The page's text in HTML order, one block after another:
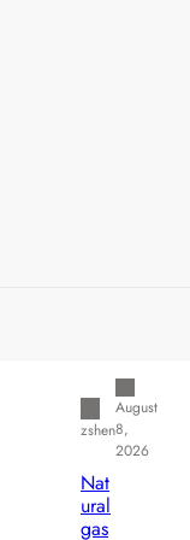
zshen
August
8,
2026
Nat
ural
gas